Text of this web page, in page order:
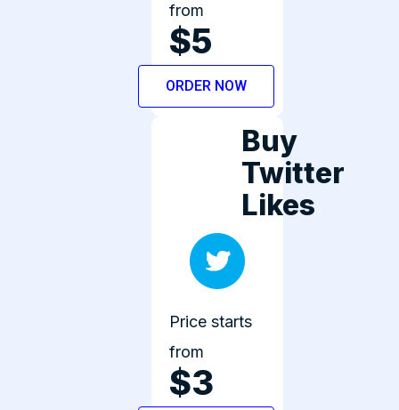
from
$5
ORDER NOW
Buy
Twitter
Likes
Price starts
from
$3